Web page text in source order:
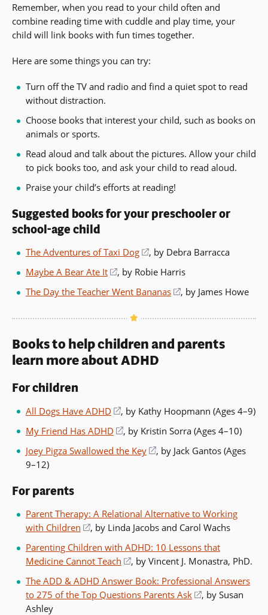
Remember, when you read to your child often and
combine reading time with cuddle and play time, your
child will link books with fun times together.
Here are some things you can try:
Turn off the TV and radio and find a quiet spot to read
without distraction.
Choose books that interest your child, such as books on
animals or sports.
Read aloud and talk about the pictures. Allow your child
to pick books too, and ask your child to read aloud.
Praise your child’s efforts at reading!
Suggested books for your preschooler or
school-age child
The Adventures of Taxi Dog
(opens
in
new
, by Debra Barracca
Maybe A Bear Ate It
(opens
in
a
new
, by Robie Harris
The Day the Teacher Went Bananas
(opens
a
window)
, by James Howe
Books to help children and parents
learn more about ADHD
For children
All Dogs Have ADHD
(opens
in
a
new
, by Kathy Hoopmann (Ages 4–9)
My Friend Has ADHD
(opens
a
, by Kristin Sorra (Ages 4–10)
Joey Pigza Swallowed the Key
(opens
, by Jack Gantos (Ages
9–12)
For parents
Parent Therapy: A Relational Alternative to Working
with Children
(opens
a
new
window)
, by Linda Jacobs and Carol Wachs
Parenting Children with ADHD: 10 Lessons that
Medicine Cannot Teach
(opens
a
new
, by Vincent J. Monastra, PhD.
The ADD & ADHD Answer Book: Professional Answers
to 275 of the Top Questions Parents Ask
(opens
, by Susan
Ashley